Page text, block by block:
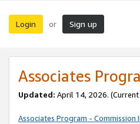
Login or Sign up
Associates
Updated: April 14, 2026. (Current
Associates Program - Commission